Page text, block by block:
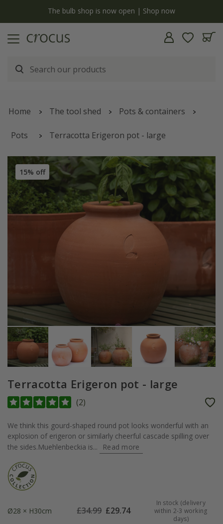
The bulb shop is now open | Shop now
Home The tool shed Pots & containers
Pots Terracotta Erigeron pot - large
15% off
Terracotta Erigeron pot - large
(2)
We think this gourd-shaped round pot looks wonderful with an
explosion of erigeron or similarly cheerful cascade spilling over
the sides.Muehlenbeckia is...
Read more
Ø28 × H30cm £34.99 £29.74
In stock (delivery
within 2-3 working
days)